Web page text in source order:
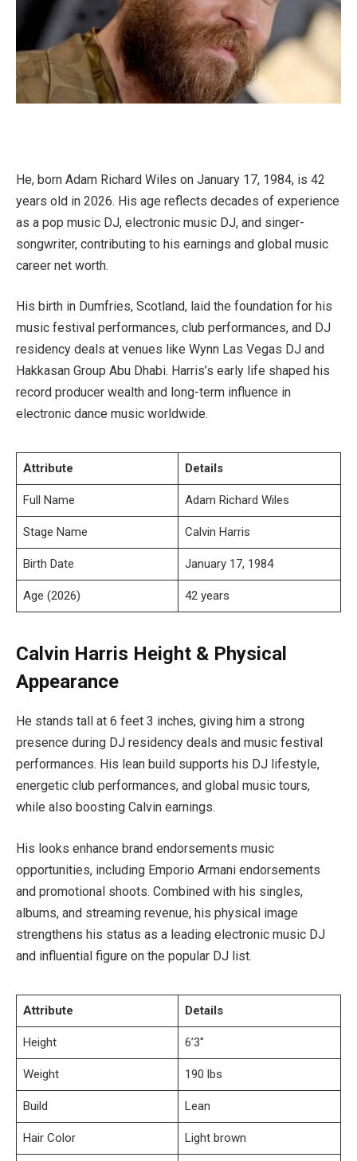
He, born Adam Richard Wiles on January 17, 1984, is 42
years old in 2026. His age reflects decades of experience
as a pop music DJ, electronic music DJ, and singer-
songwriter, contributing to his earnings and global music
career net worth.
His birth in Dumfries, Scotland, laid the foundation for his
music festival performances, club performances, and DJ
residency deals at venues like Wynn Las Vegas DJ and
Hakkasan Group Abu Dhabi. Harris’s early life shaped his
record producer wealth and long-term influence in
electronic dance music worldwide.
Attribute Details
Full Name Adam Richard Wiles
Stage Name Calvin Harris
Birth Date January 17, 1984
Age (2026) 42 years
Calvin Harris Height & Physical
Appearance
He stands tall at 6 feet 3 inches, giving him a strong
presence during DJ residency deals and music festival
performances. His lean build supports his DJ lifestyle,
energetic club performances, and global music tours,
while also boosting Calvin earnings.
His looks enhance brand endorsements music
opportunities, including Emporio Armani endorsements
and promotional shoots. Combined with his singles,
albums, and streaming revenue, his physical image
strengthens his status as a leading electronic music DJ
and influential figure on the popular DJ list.
Attribute Details
Height 6’3″
Weight 190 lbs
Build Lean
Hair Color Light brown